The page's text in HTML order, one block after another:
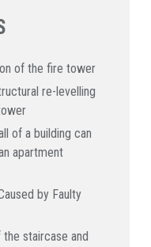
of the fire tower
re-levelling
of a building can
apartment
by Faulty
staircase and